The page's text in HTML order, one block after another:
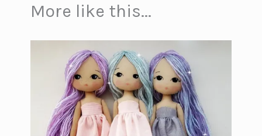
More like this...